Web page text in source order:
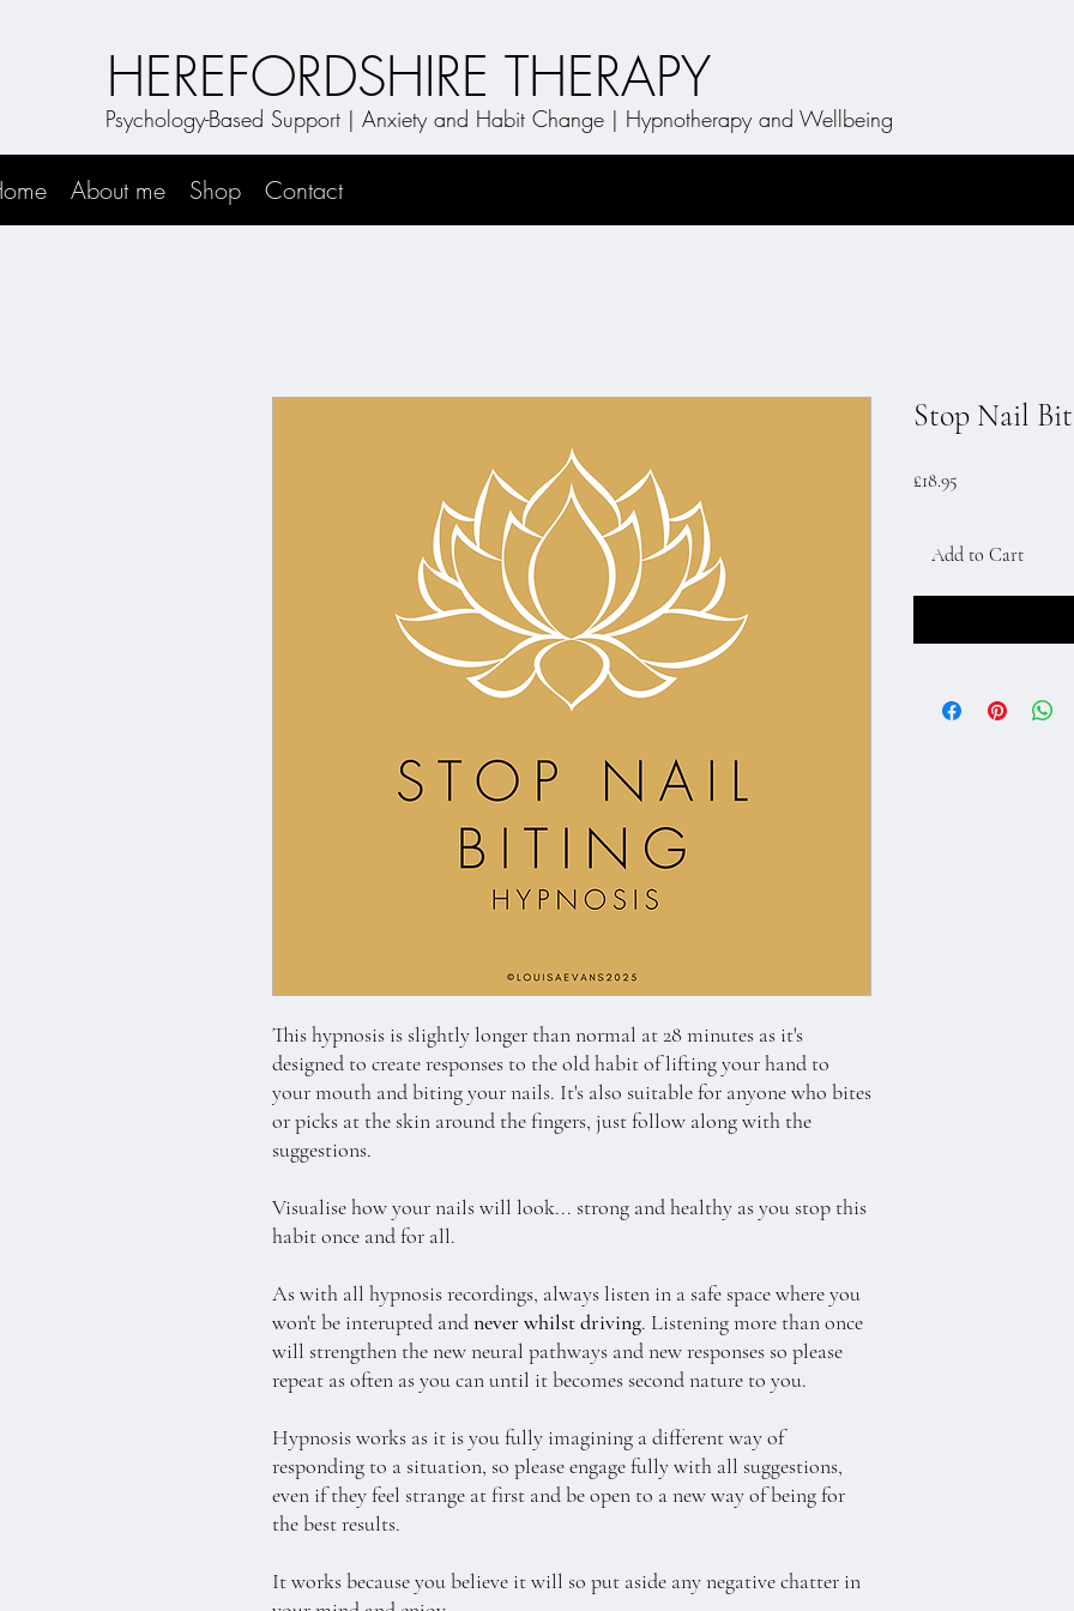
HEREFORDSHIRE THERAPY
Psychology-Based Support | Anxiety and Habit Change | Hypnotherapy and Wellbeing
About me Shop Contact
This hypnosis is slightly longer than normal at 28 minutes as it's
designed to create responses to the old habit of lifting your hand to
your mouth and biting your nails. It's also suitable for anyone who bites
or picks at the skin around the fingers, just follow along with the
suggestions.
Visualise how your nails will look... strong and healthy as you stop this
habit once and for all.
As with all hypnosis recordings, always listen in a safe space where you
won't be interupted andnever whilst driving. Listening more than once
will strengthen the new neural pathways and new responses so please
repeat as often as you can until it becomes second nature to you.
Hypnosis works as it is you fully imagining a different way of
responding to a situation, so please engage fully with all suggestions,
even if they feel strange at first and be open to a new way of being for
the best results.
It works because you believe it will so put aside any negative chatter in
Stop Nail
£18.95
Add to Cart